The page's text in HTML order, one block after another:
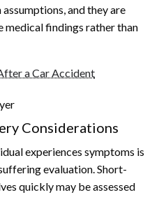
and they are
medical findings rather than
a Car Accident
Considerations
experiences symptoms is
evaluation. Short-
quickly may be assessed